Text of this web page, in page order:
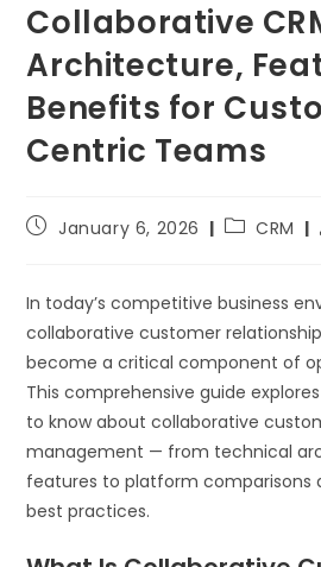
Collaborative
Architecture,
Benefits for
Centric Teams
January 6, 2026 CRM
In today’s competitive business
collaborative customer
become a critical component of
This comprehensive guide
to know about collaborative
management — from technical
features to platform comparisons
best practices.